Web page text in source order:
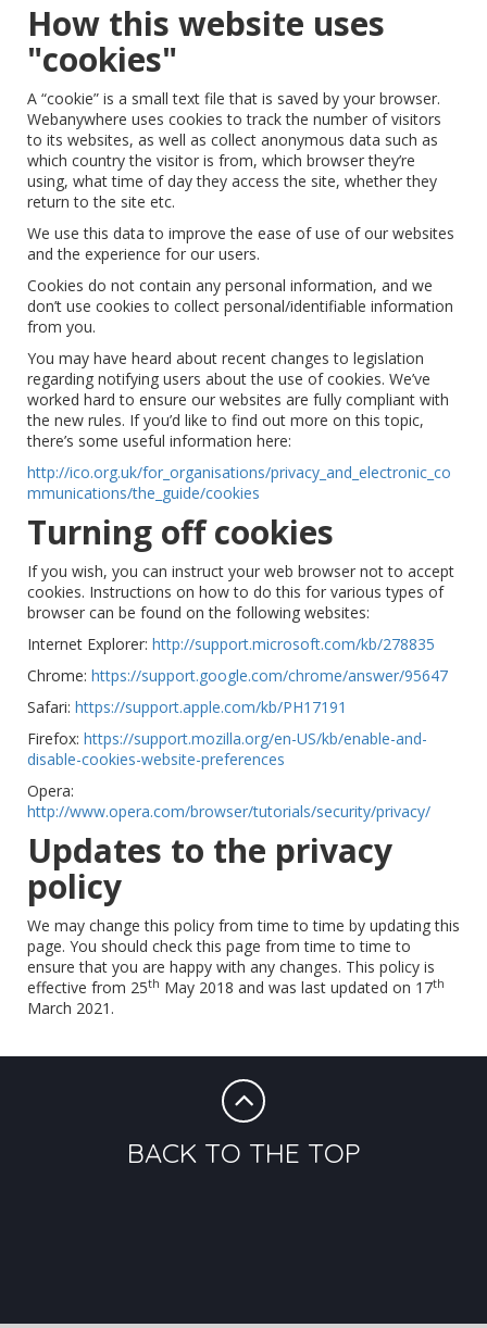
How this website uses
"cookies"
A “cookie” is a small text file that is saved by your browser.
Webanywhere uses cookies to track the number of visitors
to its websites, as well as collect anonymous data such as
which country the visitor is from, which browser they’re
using, what time of day they access the site, whether they
return to the site etc.
We use this data to improve the ease of use of our websites
and the experience for our users.
Cookies do not contain any personal information, and we
don’t use cookies to collect personal/identifiable information
from you.
You may have heard about recent changes to legislation
regarding notifying users about the use of cookies. We’ve
worked hard to ensure our websites are fully compliant with
the new rules. If you’d like to find out more on this topic,
there’s some useful information here:
http://ico.org.uk/for_organisations/privacy_and_electronic_co
mmunications/the_guide/cookies
Turning off cookies
If you wish, you can instruct your web browser not to accept
cookies. Instructions on how to do this for various types of
browser can be found on the following websites:
Internet Explorer: http://support.microsoft.com/kb/278835
Chrome: https://support.google.com/chrome/answer/95647
Safari: https://support.apple.com/kb/PH17191
Firefox: https://support.mozilla.org/en-US/kb/enable-and-
disable-cookies-website-preferences
Opera:
http://www.opera.com/browser/tutorials/security/privacy/
Updates to the privacy
policy
We may change this policy from time to time by updating this
page. You should check this page from time to time to
ensure that you are happy with any changes. This policy is
effective from 25th May 2018 and was last updated on 17th
March 2021 .
BACK TO THE TOP